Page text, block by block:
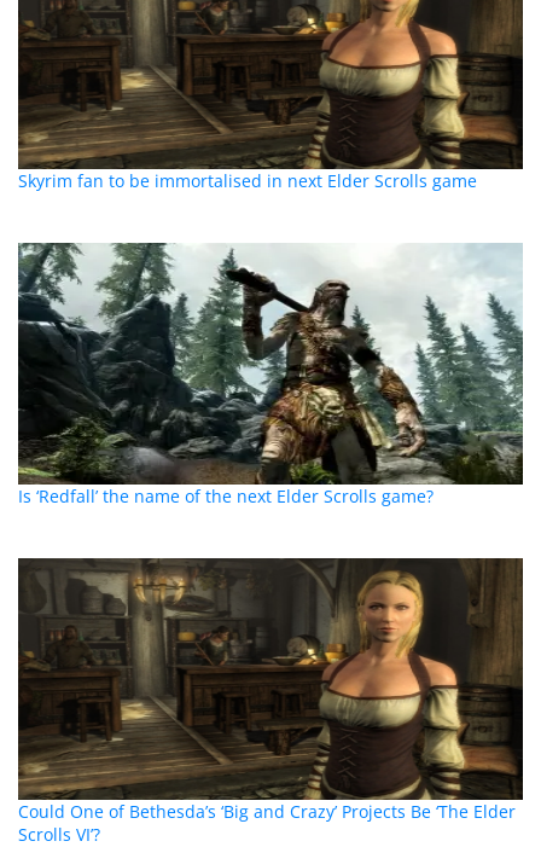
Skyrim fan to be immortalised in next Elder Scrolls game
Is ‘Redfall’ the name of the next Elder Scrolls game?
Could One of Bethesda’s ‘Big and Crazy’ Projects Be ‘The Elder
Scrolls VI’?